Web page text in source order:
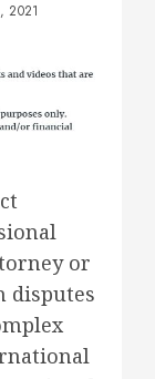
2021
or
disputes